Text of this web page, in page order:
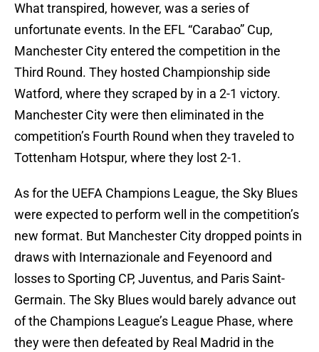
What transpired, however, was a series of
unfortunate events. In the EFL “Carabao” Cup,
Manchester City entered the competition in the
Third Round. They hosted Championship side
Watford, where they scraped by in a 2-1 victory.
Manchester City were then eliminated in the
competition’s Fourth Round when they traveled to
Tottenham Hotspur, where they lost 2-1.
As for the UEFA Champions League, the Sky Blues
were expected to perform well in the competition’s
new format. But Manchester City dropped points in
draws with Internazionale and Feyenoord and
losses to Sporting CP, Juventus, and Paris Saint-
Germain. The Sky Blues would barely advance out
of the Champions League’s League Phase, where
they were then defeated by Real Madrid in the